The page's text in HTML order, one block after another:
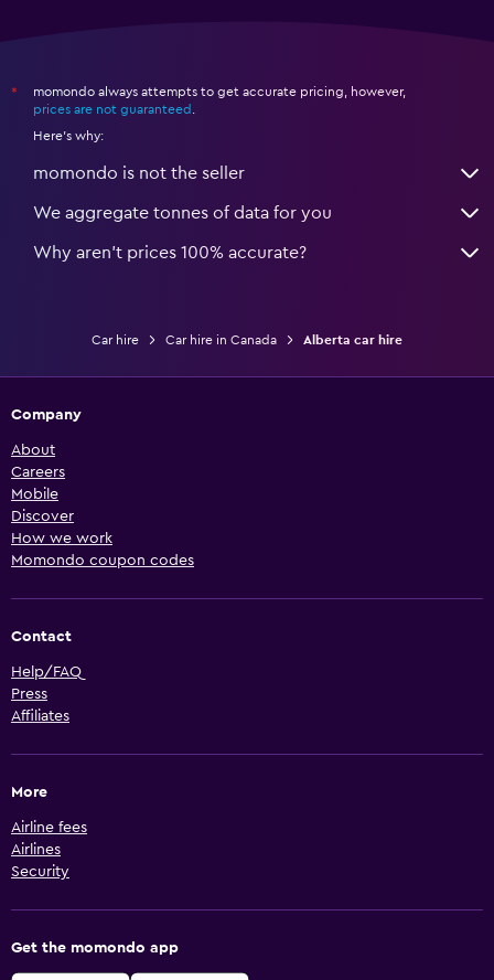
*
momondo always attempts to get accurate pricing, however,
prices are not guaranteed .
Here's why:
momondo is not the seller
We aggregate tonnes of data for you
Why aren’t prices 100% accurate?
Car hire Car hire in Canada Alberta car hire
Company
About
Careers
Mobile
Discover
How we work
Momondo coupon codes
Contact
Help/FAQ
Press
Affiliates
More
Airline fees
Airlines
Security
Get the momondo app